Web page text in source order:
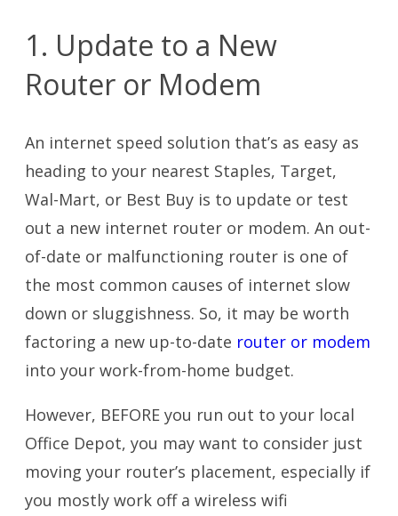
1. Update to a New
Router or Modem
An internet speed solution that’s as easy as
heading to your nearest Staples, Target,
Wal-Mart, or Best Buy is to update or test
out a new internet router or modem. An out-
of-date or malfunctioning router is one of
the most common causes of internet slow
down or sluggishness. So, it may be worth
factoring a new up-to-date router or modem
into your work-from-home budget.
However, BEFORE you run out to your local
Office Depot, you may want to consider just
moving your router’s placement, especially if
you mostly work off a wireless wifi